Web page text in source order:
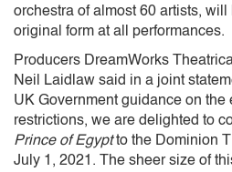
orchestra of almost 60 artists,
original form at all performances.
Producers DreamWorks
Neil Laidlaw said in a joint
UK Government guidance on the
restrictions, we are delighted to
Prince of Egyptto the Dominion
July 1, 2021. The sheer size of